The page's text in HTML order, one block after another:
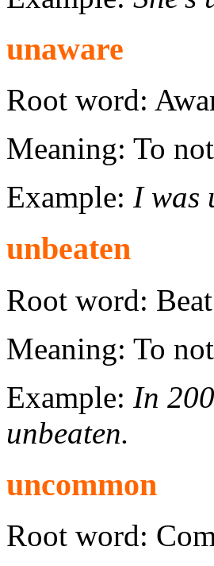
unaware
Root word:
Meaning: To
Example: I was
unbeaten
Root word:
Meaning: To
Example: In
unbeaten.
uncommon
Root word: